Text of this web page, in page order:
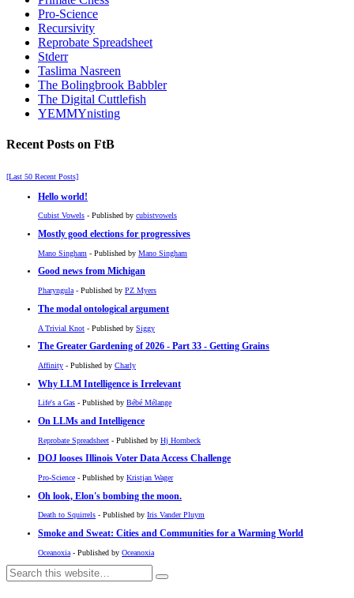
Pro-Science
Recursivity
Reprobate Spreadsheet
Stderr
Taslima Nasreen
The Bolingbrook Babbler
The Digital Cuttlefish
YEMMYnisting
Recent Posts on FtB
[Last 50 Recent Posts]
Hello world!
Cubist Vowels - Published by cubistvowels
Mostly good elections for progressives
Mano Singham - Published by Mano Singham
Good news from Michigan
Pharyngula - Published by PZ Myers
The modal ontological argument
A Trivial Knot - Published by Siggy
The Greater Gardening of 2026 - Part 33 - Getting Grains
Affinity - Published by Charly
Why LLM Intelligence is Irrelevant
Life's a Gas - Published by Bébé Mélange
On LLMs and Intelligence
Reprobate Spreadsheet - Published by Hj Hornbeck
DOJ looses Illinois Voter Data Access Challenge
Pro-Science - Published by Kristjan Wager
Oh look, Elon's bombing the moon.
Death to Squirrels - Published by Iris Vander Pluym
Smoke and Sweat: Cities and Communities for a Warming World
Oceanoxia - Published by Oceanoxia